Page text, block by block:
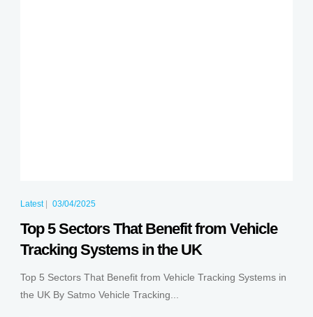
Latest| 03/04/2025
Top 5 Sectors That Benefit from Vehicle
Tracking Systems in the UK
Top 5 Sectors That Benefit from Vehicle Tracking Systems in
the UK By Satmo Vehicle Tracking...